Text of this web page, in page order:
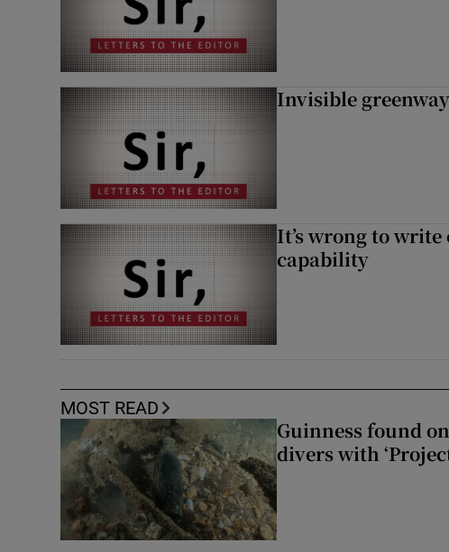
Invisible
It’s wrong to
capability
MOST READ
Guinness found
divers with